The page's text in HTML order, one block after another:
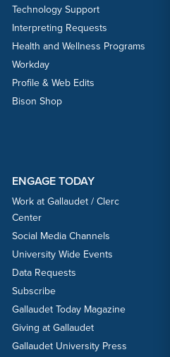
Technology Support
Interpreting Requests
Health and Wellness Programs
Workday
Profile & Web Edits
Bison Shop
ENGAGE TODAY
Work at Gallaudet / Clerc
Center
Social Media Channels
University Wide Events
Data Requests
Subscribe
Gallaudet Today Magazine
Giving at Gallaudet
Gallaudet University Press